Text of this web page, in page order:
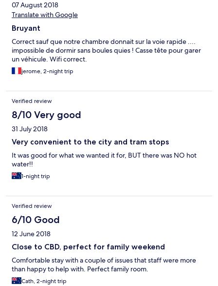
07 August 2018
Translate with Google
Bruyant
Correct sauf que notre chambre donnait sur la voie rapide ....
impossible de dormir sans boules quies ! Casse tête pour garer
un véhicule. Wifi correct.
jerome, 2-night trip
Verified review
8/10 Very good
31 July 2018
Very convenient to the city and tram stops
It was good for what we wanted it for, BUT there was NO hot
water!!
1-night trip
Verified review
6/10 Good
12 June 2018
Close to CBD, perfect for family weekend
Comfortable stay with a couple of issues that staff were more
than happy to help with. Perfect family room.
Cath, 2-night trip